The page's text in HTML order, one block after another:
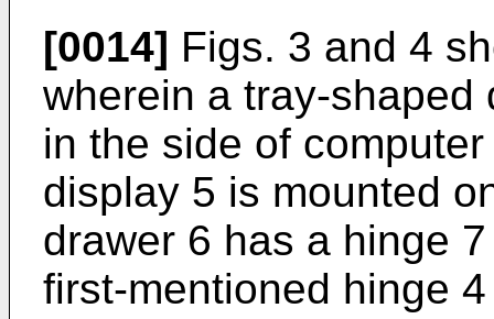
[0014] Figs. 3 and 4
wherein a tray-shaped
in the side of
display 5 is mounted
drawer 6 has a hinge
first-mentioned hinge